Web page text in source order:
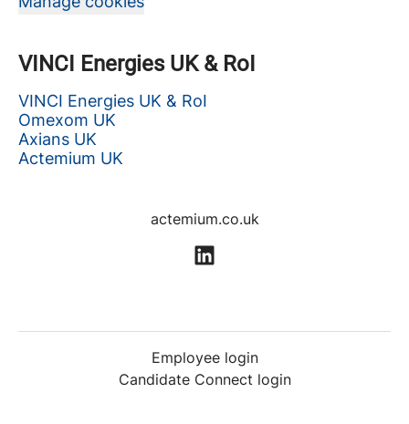
VINCI Energies UK & RoI
VINCI Energies UK & RoI
Omexom UK
Axians UK
Actemium UK
actemium.co.uk
Employee login
Candidate Connect login